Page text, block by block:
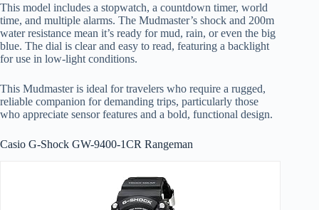
This model includes a stopwatch, a countdown timer, world
time, and multiple alarms. The Mudmaster’s shock and 200m
water resistance mean it’s ready for mud, rain, or even the big
blue. The dial is clear and easy to read, featuring a backlight
for use in low-light conditions.
This Mudmaster is ideal for travelers who require a rugged,
reliable companion for demanding trips, particularly those
who appreciate sensor features and a bold, functional design.
Casio G-Shock GW-9400-1CR Rangeman